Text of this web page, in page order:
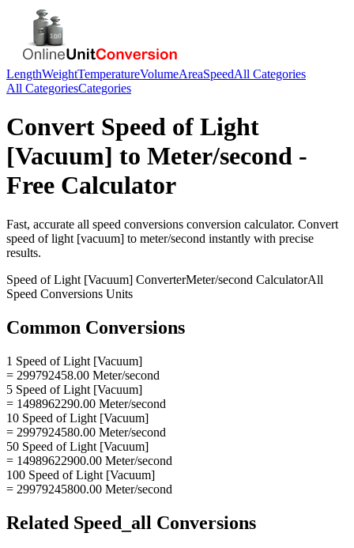
LengthWeightTemperatureVolumeAreaSpeedAll Categories
All CategoriesCategories
Convert Speed of Light
[Vacuum] to Meter/second -
Free Calculator
Fast, accurate all speed conversions conversion calculator. Convert
speed of light [vacuum] to meter/second instantly with precise
results.
Speed of Light [Vacuum] ConverterMeter/second CalculatorAll
Speed Conversions Units
Common Conversions
1 Speed of Light [Vacuum]
= 299792458.00 Meter/second
5 Speed of Light [Vacuum]
= 1498962290.00 Meter/second
10 Speed of Light [Vacuum]
= 2997924580.00 Meter/second
50 Speed of Light [Vacuum]
= 14989622900.00 Meter/second
100 Speed of Light [Vacuum]
= 29979245800.00 Meter/second
Related Speed_all Conversions